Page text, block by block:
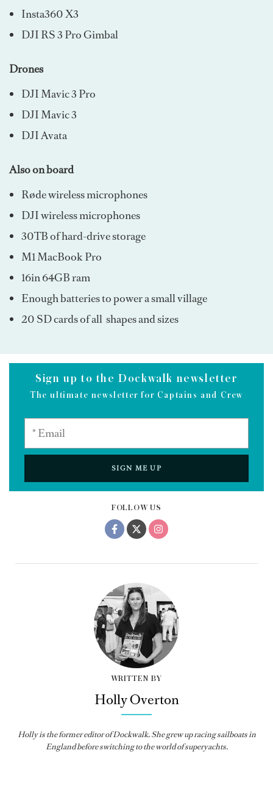
FOLLOW US
WRITTEN BY
Holly Overton
Hollyis the former editor ofDockwalk. She grew up racing sailboats in
England before switching to the world of superyachts.
Insta360 X3
DJI RS 3 Pro Gimbal
Drones
DJI Mavic 3 Pro
DJI Mavic 3
DJI Avata
Also on board
Røde wireless microphones
DJI wireless microphones
30TB of hard-drive storage
M1 MacBook Pro
16in 64GB ram
Enough batteries to power a small village
20 SD cards of all shapes and sizes
Sign up to the Dockwalk newsletter
The ultimate newsletter for Captains and Crew
SIGN ME UP